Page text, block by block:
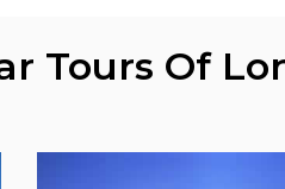
Tours Of